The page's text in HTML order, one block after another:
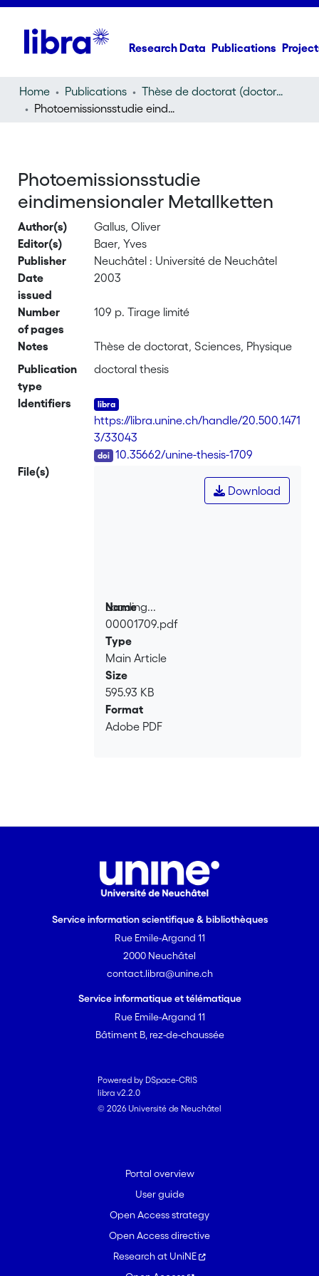
Research Data Publications
Home Publications
Thèse de doctorat (doctoral thesis)
Photoemissionsstudie eindimensionaler Metallketten
Photoemissionsstudie
eindimensionaler Metallketten
Author(s)
Gallus, Oliver
Editor(s)
Baer, Yves
Publisher
Neuchâtel : Université de Neuchâtel
Date
issued
2003
Number
of pages
109 p. Tirage limité
Notes
Thèse de doctorat, Sciences, Physique
Publication
type
doctoral thesis
Identifiers
https://libra.unine.ch/handle/20.500.1471
3/33043
10.35662/unine-thesis-1709
File(s)
Loading...
Loading...
Download
Name
00001709.pdf
Type
Main Article
Size
595.93 KB
Format
Adobe PDF
Service information scientifique & bibliothèques
Rue Emile-Argand 11
2000 Neuchâtel
contact.libra@unine.ch
Service informatique et télématique
Rue Emile-Argand 11
Bâtiment B, rez-de-chaussée
Powered by DSpace-CRIS
libra v2.2.0
© 2026 Université de Neuchâtel
Portal overview
User guide
Open Access strategy
Open Access directive
Research at UniNE